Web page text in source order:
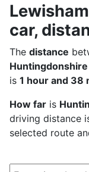
car,
The distance
Huntingdonshire
is 1 hour and 38
How far is
driving distance
selected route